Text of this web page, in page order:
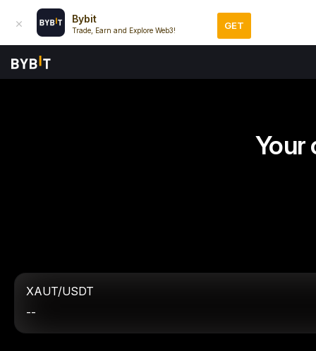
Bybit
Trade, Earn and Explore Web3! GET
Your
XAUT/USDT
--